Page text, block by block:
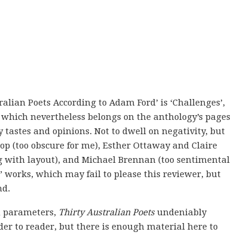
Poets According to Adam Ford’ is ‘Challenges’,
nevertheless belongs on the anthology’s pages
and opinions. Not to dwell on negativity, but
(too obscure for me), Esther Ottaway and Claire
layout), and Michael Brennan (too sentimental
works, which may fail to please this reviewer, but
Thirty Australian Poetsundeniably
to reader, but there is enough material here to